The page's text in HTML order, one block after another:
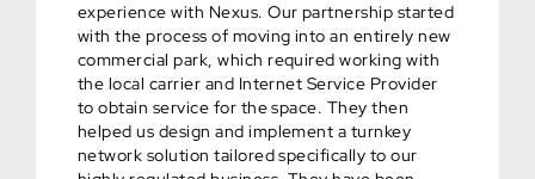
experience with Nexus. Our partnership started
with the process of moving into an entirely new
commercial park, which required working with
the local carrier and Internet Service Provider
to obtain service for the space. They then
helped us design and implement a turnkey
network solution tailored specifically to our